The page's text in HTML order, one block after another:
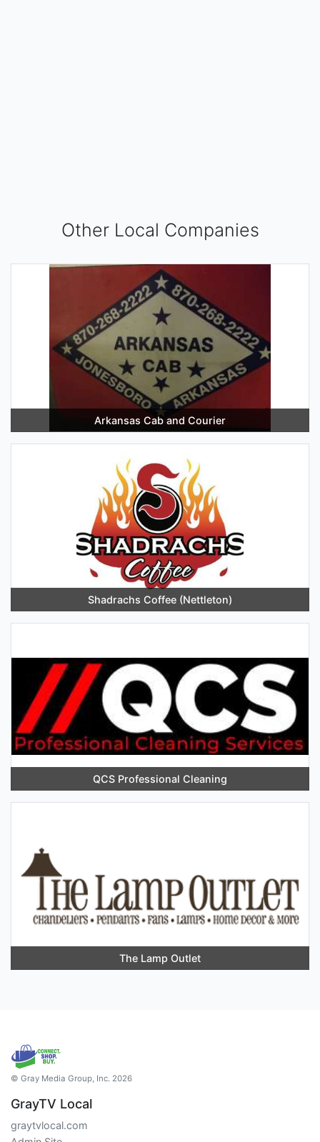
Other Local Companies
Arkansas Cab and Courier
Shadrachs Coffee (Nettleton)
QCS Professional Cleaning
The Lamp Outlet
© Gray Media Group, Inc. 2026
GrayTV Local
graytvlocal.com